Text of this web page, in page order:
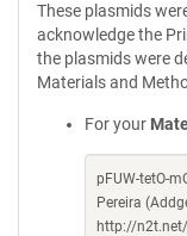
These plasmids
acknowledge the
the plasmids were
Materials and
For your
pFUW-tetO-
Pereira
http://n2t.net/